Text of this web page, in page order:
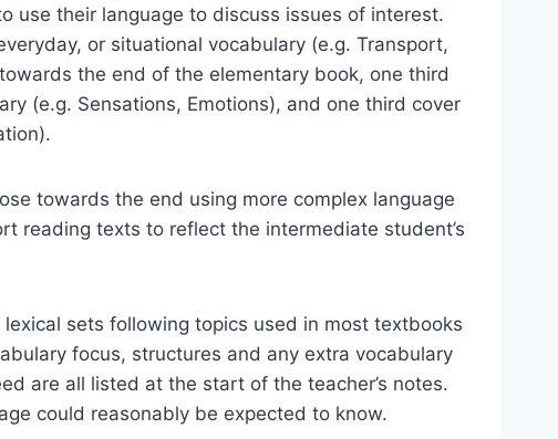
use their language to discuss issues of interest.
or situational vocabulary (e.g. Transport,
the end of the elementary book, one third
(e.g. Sensations, Emotions), and one third cover
towards the end using more complex language
reading texts to reflect the intermediate student’s
sets following topics used in most textbooks
focus, structures and any extra vocabulary
are all listed at the start of the teacher’s notes.
could reasonably be expected to know.